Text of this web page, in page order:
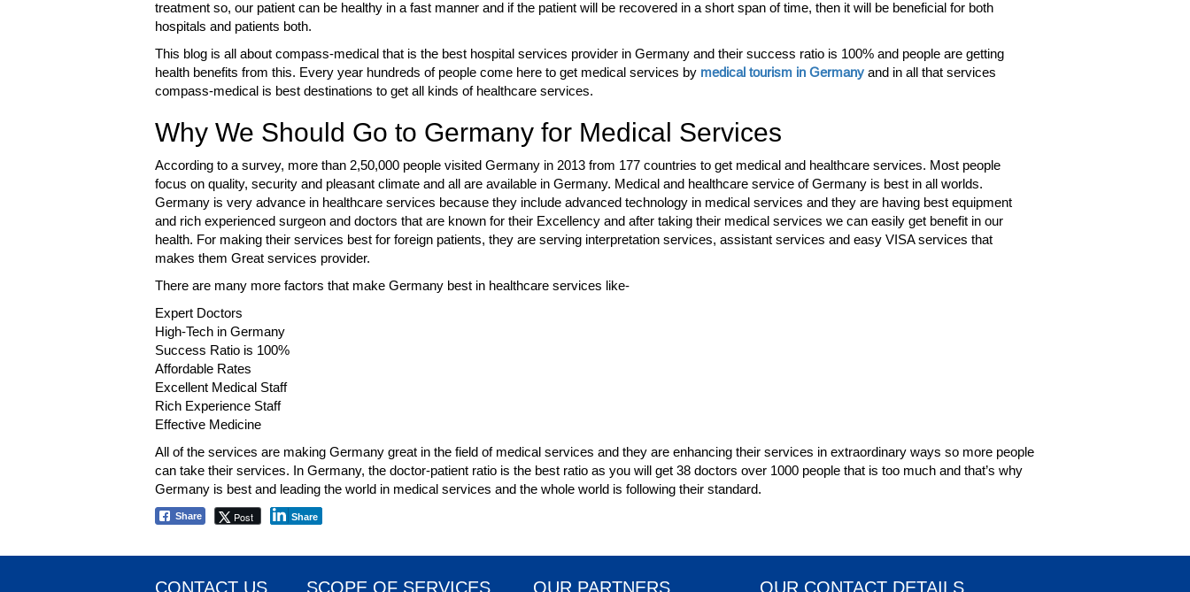
treatment so, our patient can be healthy in a fast manner and if the patient will be recovered in a short span of time, then it will be beneficial for both
hospitals and patients both.
This blog is all about compass-medical that is the best hospital services provider in Germany and their success ratio is 100% and people are getting
health benefits from this. Every year hundreds of people come here to get medical services by medical tourism in Germany and in all that services
compass-medical is best destinations to get all kinds of healthcare services.
Why We Should Go to Germany for Medical Services
According to a survey, more than 2,50,000 people visited Germany in 2013 from 177 countries to get medical and healthcare services. Most people
focus on quality, security and pleasant climate and all are available in Germany. Medical and healthcare service of Germany is best in all worlds.
Germany is very advance in healthcare services because they include advanced technology in medical services and they are having best equipment
and rich experienced surgeon and doctors that are known for their Excellency and after taking their medical services we can easily get benefit in our
health. For making their services best for foreign patients, they are serving interpretation services, assistant services and easy VISA services that
makes them Great services provider.
There are many more factors that make Germany best in healthcare services like-
Expert Doctors
High-Tech in Germany
Success Ratio is 100%
Affordable Rates
Excellent Medical Staff
Rich Experience Staff
Effective Medicine
All of the services are making Germany great in the field of medical services and they are enhancing their services in extraordinary ways so more people
can take their services. In Germany, the doctor-patient ratio is the best ratio as you will get 38 doctors over 1000 people that is too much and that’s why
Germany is best and leading the world in medical services and the whole world is following their standard.
Share Post Share
CONTACT US SCOPE OF SERVICES OUR PARTNERS OUR CONTACT DETAILS